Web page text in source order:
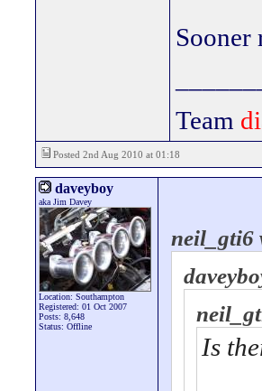
Sooner
Team
Posted 2nd Aug 2010 at 01:18
daveyboy
aka Jim Davey
Location: Southampton
Registered: 01 Oct 2007
Posts: 8,648
Status: Offline
neil_gti6
Is